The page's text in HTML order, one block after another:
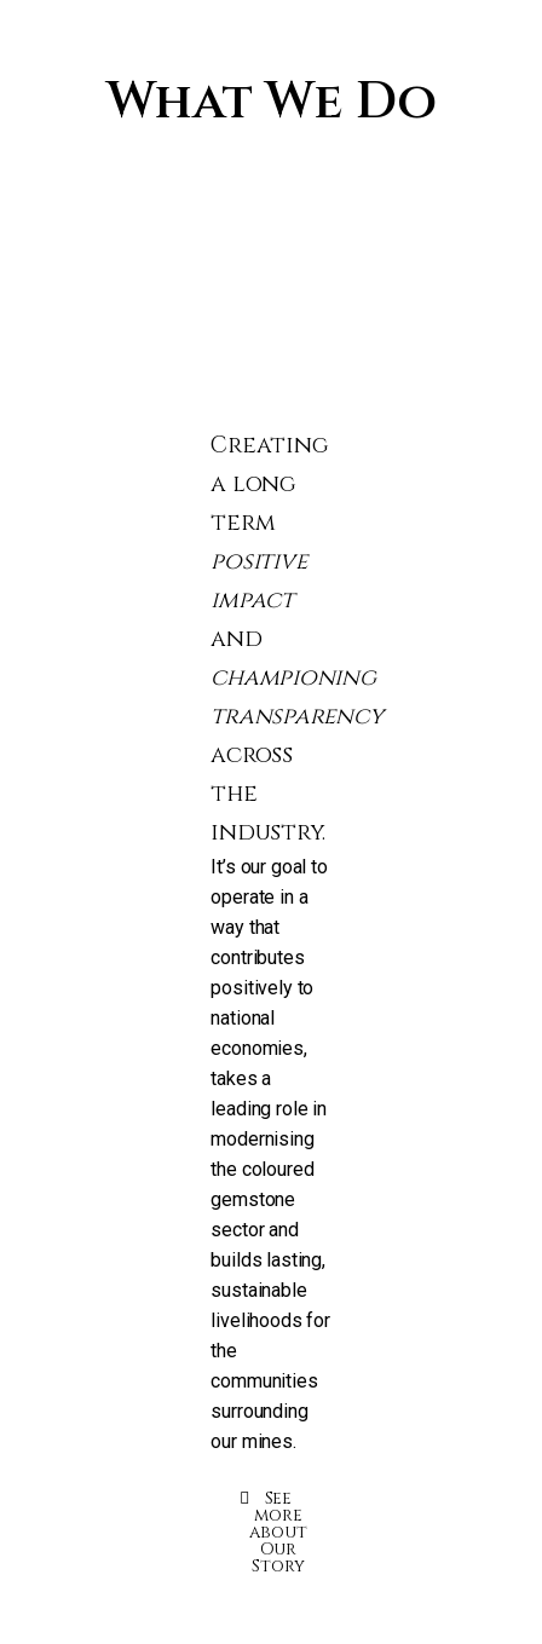
What We Do
Creating
a long
term
positive
impact
and
championing
transparency
across
the
industry.
It’s our goal to
operate in a
way that
contributes
positively to
national
economies,
takes a
leading role in
modernising
the coloured
gemstone
sector and
builds lasting,
sustainable
livelihoods for
the
communities
surrounding
our mines.
See
more
about
Our
Story